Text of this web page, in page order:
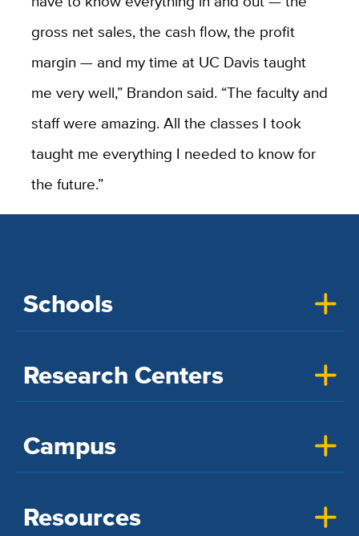
gross net sales, the cash flow, the profit
margin — and my time at UC Davis taught
me very well,” Brandon said. “The faculty and
staff were amazing. All the classes I took
taught me everything I needed to know for
the future.”
Schools
Research Centers
Campus
Resources